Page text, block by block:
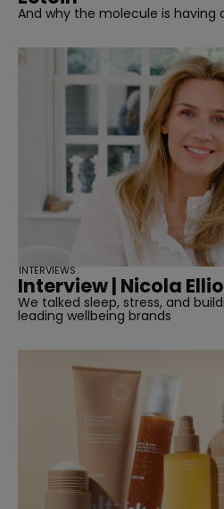
And why the molecule is
Interview | Nicola
We talked sleep, stress, and
leading wellbeing brands
INTERVIEWS